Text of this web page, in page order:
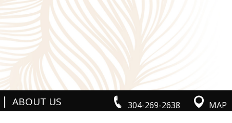
304-269-2638 MAP
| ABOUT US